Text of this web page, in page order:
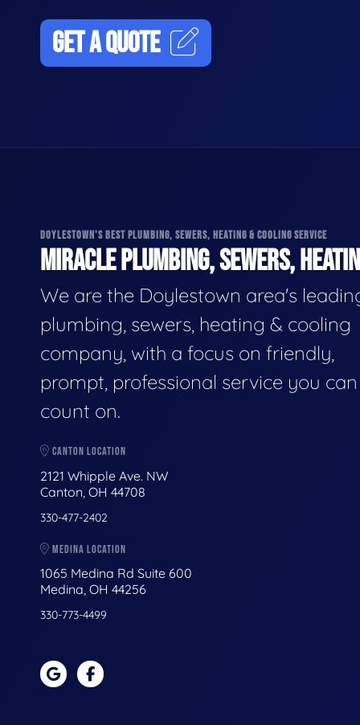
GET A QUOTE
DOYLESTOWN'S BEST PLUMBING, SEWERS, HEATING & COOLING SERVICE
MIRACLE PLUMBING, SEWERS,
We are the Doylestown area's
plumbing, sewers, heating & cooling
company, with a focus on friendly,
prompt, professional service you can
count on.
CANTON LOCATION
2121 Whipple Ave. NW
Canton, OH 44708
330-477-2402
MEDINA LOCATION
1065 Medina Rd Suite 600
Medina, OH 44256
330-773-4499